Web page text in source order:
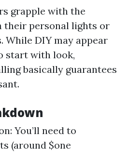
grapple with the
their personal lights or
While DIY may appear
start with look,
basically guarantees
You’ll need to
(around $one